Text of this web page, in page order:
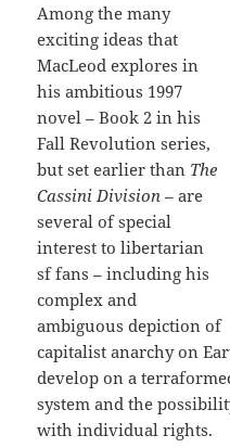
Among the many
exciting ideas that
MacLeod explores in
his ambitious 1997
novel – Book 2 in his
Fall Revolution series,
but set earlier than The
Cassini Division– are
several of special
interest to libertarian
sf fans – including his
complex and
ambiguous depiction of
capitalist anarchy on
develop on a
system and the
with individual rights.